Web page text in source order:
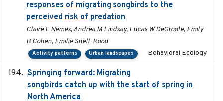
responses of migrating songbirds to the
perceived risk of predation
Claire E Nemes, Andrea M Lindsay, Lucas W DeGroote, Emily
B Cohen, Emilie Snell-Rood
Activity patterns Urban landscapes Behavioral Ecology
Springing forward: Migrating
songbirds catch up with the start of spring in
North America